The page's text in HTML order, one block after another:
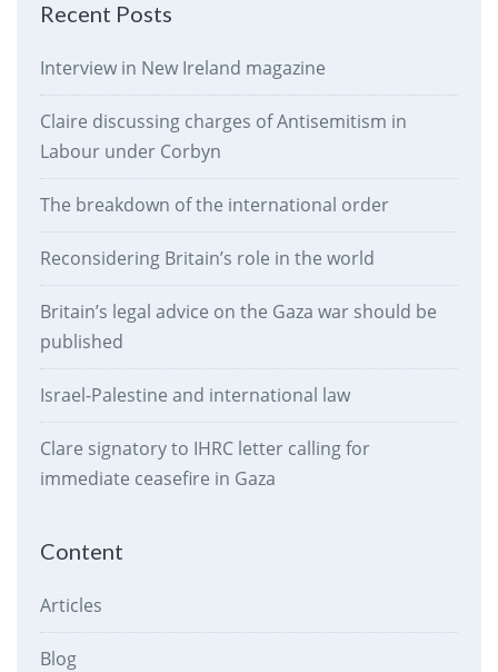
Recent Posts
Interview in New Ireland magazine
Claire discussing charges of Antisemitism in
Labour under Corbyn
The breakdown of the international order
Reconsidering Britain’s role in the world
Britain’s legal advice on the Gaza war should be
published
Israel-Palestine and international law
Clare signatory to IHRC letter calling for
immediate ceasefire in Gaza
Content
Articles
Blog